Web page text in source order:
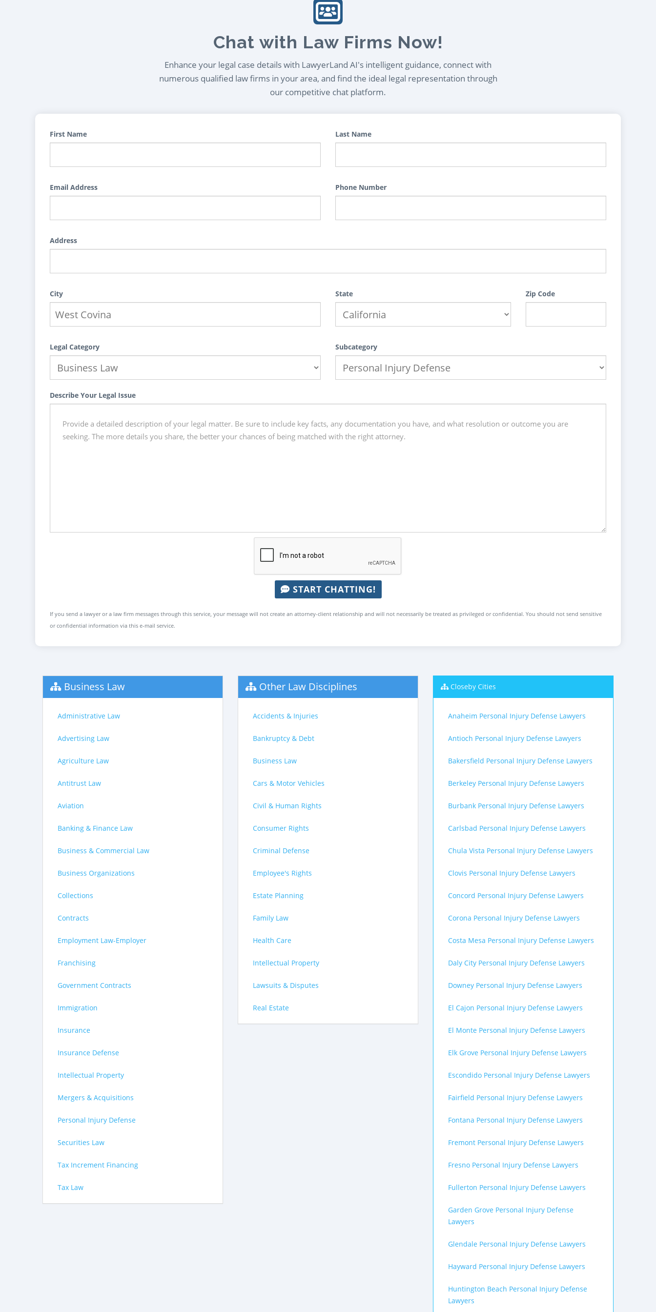
Chat with Law Firms Now!
Enhance your legal case details with LawyerLand AI's intelligent guidance, connect with
numerous qualified law firms in your area, and find the ideal legal representation through
our competitive chat platform.
First Name Last Name
Email Address Phone Number
Address
City State Zip Code
Legal Category Subcategory
Describe Your Legal Issue
START CHATTING!
If you send a lawyer or a law firm messages through this service, your message will not create an attorney-client relationship and will not necessarily be treated as privileged or confidential. You should not send sensitive
or confidential information via this e-mail service.
Business Law
Administrative Law
Advertising Law
Agriculture Law
Antitrust Law
Aviation
Banking & Finance Law
Business & Commercial Law
Business Organizations
Collections
Contracts
Employment Law-Employer
Franchising
Government Contracts
Immigration
Insurance
Insurance Defense
Intellectual Property
Mergers & Acquisitions
Personal Injury Defense
Securities Law
Tax Increment Financing
Tax Law
Other Law Disciplines
Accidents & Injuries
Bankruptcy & Debt
Business Law
Cars & Motor Vehicles
Civil & Human Rights
Consumer Rights
Criminal Defense
Employee's Rights
Estate Planning
Family Law
Health Care
Intellectual Property
Lawsuits & Disputes
Real Estate
Closeby Cities
Anaheim Personal Injury Defense Lawyers
Antioch Personal Injury Defense Lawyers
Bakersfield Personal Injury Defense Lawyers
Berkeley Personal Injury Defense Lawyers
Burbank Personal Injury Defense Lawyers
Carlsbad Personal Injury Defense Lawyers
Chula Vista Personal Injury Defense Lawyers
Clovis Personal Injury Defense Lawyers
Concord Personal Injury Defense Lawyers
Corona Personal Injury Defense Lawyers
Costa Mesa Personal Injury Defense Lawyers
Daly City Personal Injury Defense Lawyers
Downey Personal Injury Defense Lawyers
El Cajon Personal Injury Defense Lawyers
El Monte Personal Injury Defense Lawyers
Elk Grove Personal Injury Defense Lawyers
Escondido Personal Injury Defense Lawyers
Fairfield Personal Injury Defense Lawyers
Fontana Personal Injury Defense Lawyers
Fremont Personal Injury Defense Lawyers
Fresno Personal Injury Defense Lawyers
Fullerton Personal Injury Defense Lawyers
Garden Grove Personal Injury Defense
Lawyers
Glendale Personal Injury Defense Lawyers
Hayward Personal Injury Defense Lawyers
Huntington Beach Personal Injury Defense
Lawyers